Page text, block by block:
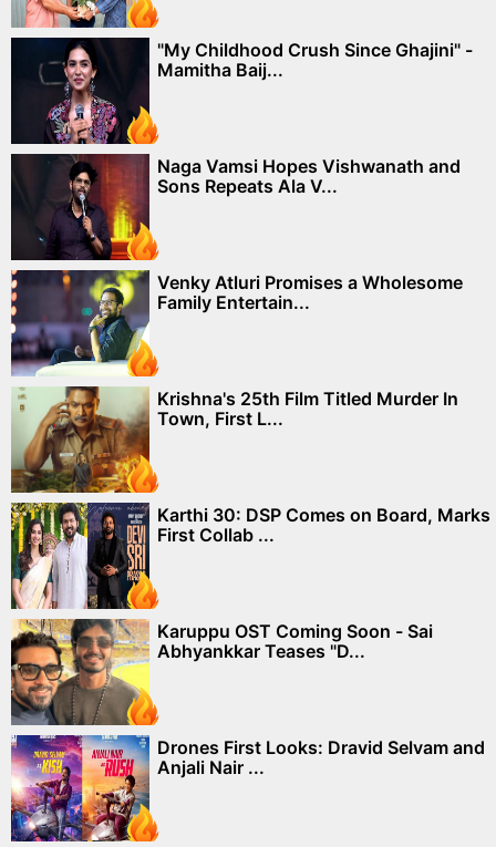
"My Childhood Crush Since Ghajini" -
Mamitha Baij...
Naga Vamsi Hopes Vishwanath and
Sons Repeats Ala V...
Venky Atluri Promises a Wholesome
Family Entertain...
Krishna's 25th Film Titled Murder In
Town, First L...
Karthi 30: DSP Comes on Board, Marks
First Collab ...
Karuppu OST Coming Soon - Sai
Abhyankkar Teases "D...
Drones First Looks: Dravid Selvam and
Anjali Nair ...